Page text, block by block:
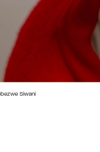
Siwani